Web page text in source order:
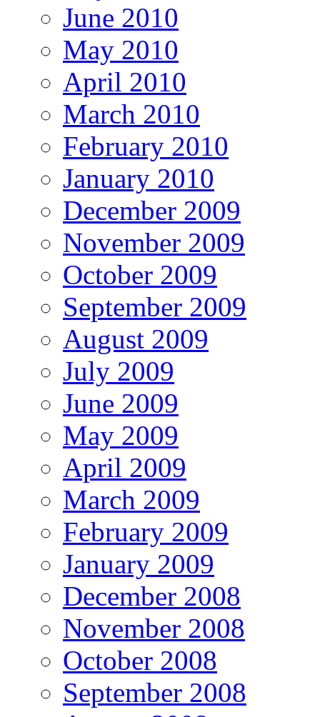
June 2010
May 2010
April 2010
March 2010
February 2010
January 2010
December 2009
November 2009
October 2009
September 2009
August 2009
July 2009
June 2009
May 2009
April 2009
March 2009
February 2009
January 2009
December 2008
November 2008
October 2008
September 2008